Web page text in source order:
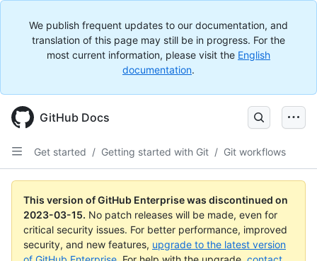
We publish frequent updates to our documentation, and
translation of this page may still be in progress. For the
most current information, please visit the English
documentation.
GitHub Docs
Get started / Getting started with Git / Git workflows
This version of GitHub Enterprise was discontinued on
2023-03-15. No patch releases will be made, even for
critical security issues. For better performance, improved
security, and new features, upgrade to the latest version